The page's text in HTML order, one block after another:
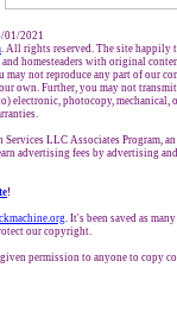
01/2021
. All rights reserved. The site happily
homesteaders with original
not reproduce any part of our
own. Further, you may not
electronic, photocopy, mechanical,
Services LLC Associates Program,
advertising fees by advertising
!
. It's been saved as
our copyright.
permission to anyone to copy